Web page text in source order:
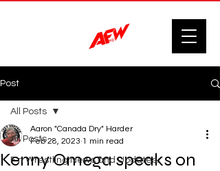
Post
All Posts
F'n Wrestling News and Updates.
All Posts
Kenny Omega speaks on
Aaron "Canada Dry" Harder
Feb 28, 2023 1 min read